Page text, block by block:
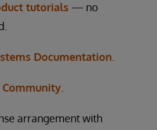
tutorials — no
Documentation
arrangement with